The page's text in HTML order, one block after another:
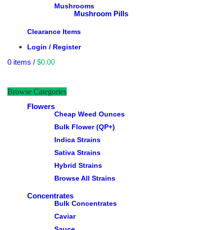
Mushrooms
Mushroom Pills
Clearance Items
Login / Register
0 items / $0.00
Browse Categories
Flowers
Cheap Weed Ounces
Bulk Flower (QP+)
Indica Strains
Sativa Strains
Hybrid Strains
Browse All Strains
Concentrates
Bulk Concentrates
Caviar